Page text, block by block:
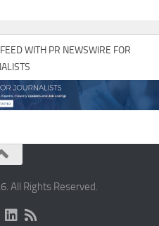
WITH PR NEWSWIRE FOR
All Rights Reserved.